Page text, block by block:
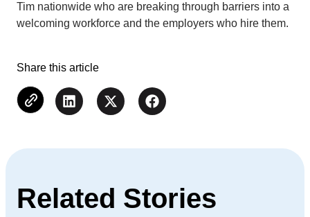
Tim nationwide who are breaking through barriers into a
welcoming workforce and the employers who hire them.
Share this article
Related Stories